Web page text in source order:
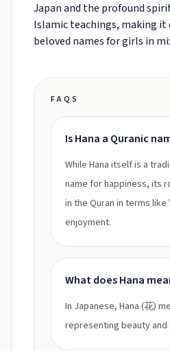
Japan and the profound
Islamic teachings, making
beloved names for girls in
FAQS
Is Hana a Quranic
While Hana itself is a
name for happiness, its
in the Quran in terms like
enjoyment.
What does Hana
In Japanese, Hana (花)
representing beauty and